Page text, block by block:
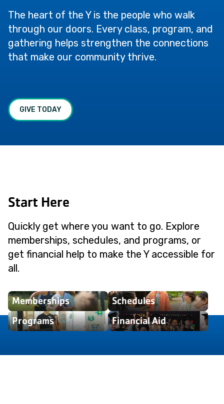
The heart of the Y is the people who walk
through our doors. Every class, program, and
gathering helps strengthen the connections
that make our community thrive.
GIVE TODAY
Start Here
Quickly get where you want to go. Explore
memberships, schedules, and programs, or
get financial help to make the Y accessible for
all.
Memberships
Schedules
Programs
Financial Aid